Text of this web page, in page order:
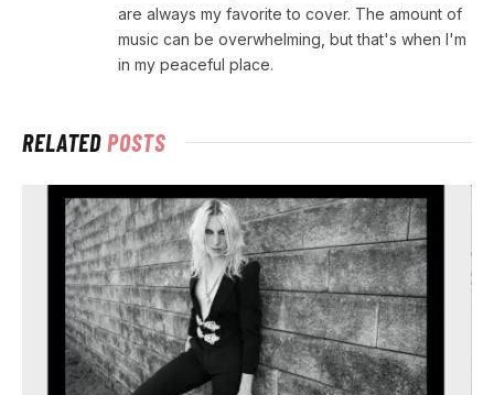
are always my favorite to cover. The amount of
music can be overwhelming, but that's when I'm
in my peaceful place.
RELATEDPOSTS